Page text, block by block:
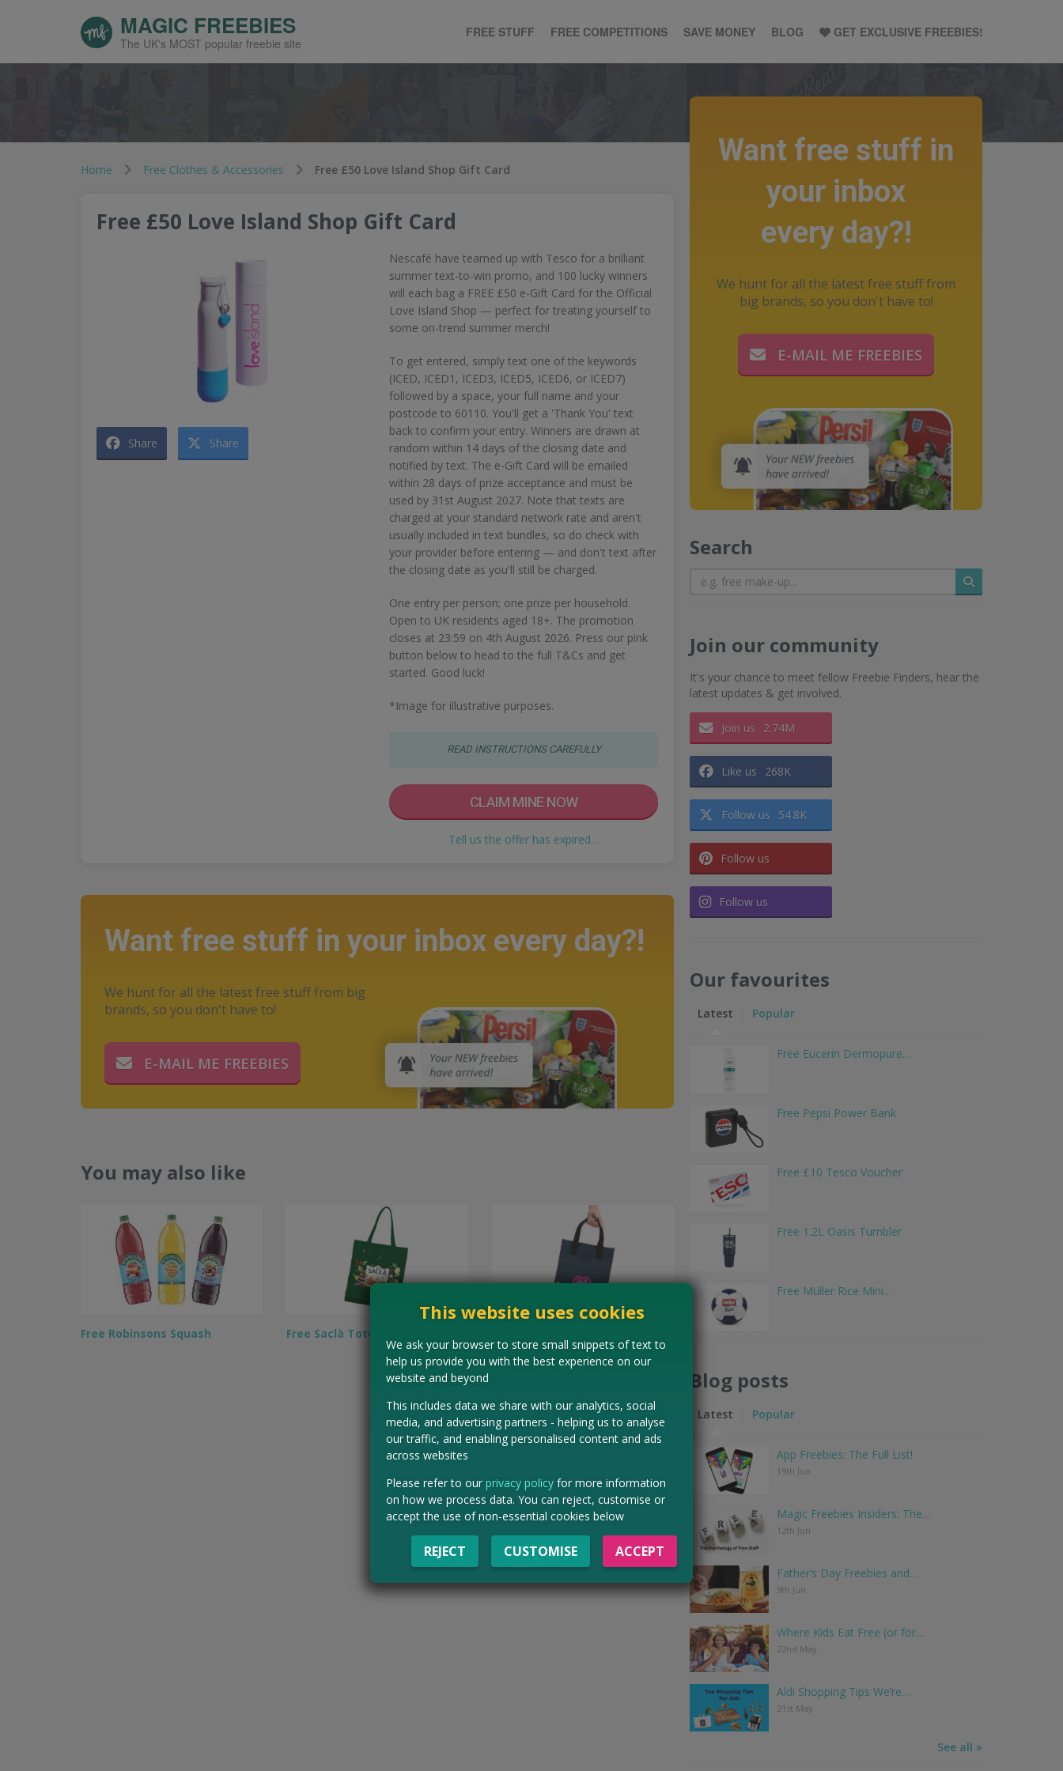
MAGIC FREEBIES
The UK's MOST popular freebie site
GET EXCLUSIVE FREEBIES!
FREE STUFF FREE COMPETITIONS SAVE MONEY BLOG
Home Free Clothes & Accessories Free £50 Love Island Shop Gift Card
Free £50 Love Island Shop Gift Card
Share Share
Nescafé have teamed up with Tesco for a brilliant
summer text-to-win promo, and 100 lucky winners
will each bag a FREE £50 e-Gift Card for the Official
Love Island Shop — perfect for treating yourself to
some on-trend summer merch!
To get entered, simply text one of the keywords
(ICED, ICED1, ICED3, ICED5, ICED6, or ICED7)
followed by a space, your full name and your
postcode to 60110. You'll get a 'Thank You' text
back to confirm your entry. Winners are drawn at
random within 14 days of the closing date and
notified by text. The e-Gift Card will be emailed
within 28 days of prize acceptance and must be
used by 31st August 2027. Note that texts are
charged at your standard network rate and aren't
usually included in text bundles, so do check with
your provider before entering — and don't text after
the closing date as you'll still be charged.
One entry per person; one prize per household.
Open to UK residents aged 18+. The promotion
closes at 23:59 on 4th August 2026. Press our pink
button below to head to the full T&Cs and get
started. Good luck!
*Image for illustrative purposes.
READ INSTRUCTIONS CAREFULLY
CLAIM MINE NOW
Tell us the offer has expired…
Want free stuff in your inbox every day?!
We hunt for all the latest free stuff from big
brands, so you don't have to!
E-MAIL ME FREEBIES
You may also like
Free Robinsons Squash Free Saclà Tote Bag
Want free stuff in
your inbox
every day?!
We hunt for all the latest free stuff from
big brands, so you don't have to!
E-MAIL ME FREEBIES
Search
Search
Join our community
It's your chance to meet fellow Freebie Finders, hear the
latest updates & get involved.
Join us 2.74M
Like us 268K
Follow us 54.8K
Follow us
Follow us
Our favourites
Latest Popular
Free Eucerin Dermopure…
Free Pepsi Power Bank
Free £10 Tesco Voucher
Free 1.2L Oasis Tumbler
Free Müller Rice Mini…
Blog posts
Latest Popular
App Freebies: The Full List!
19th Jun
Magic Freebies Insiders: The…
12th Jun
Father’s Day Freebies and…
9th Jun
Where Kids Eat Free (or for…
22nd May
Aldi Shopping Tips We’re…
21st May
See all »
This website uses cookies
We ask your browser to store small snippets of text to
help us provide you with the best experience on our
website and beyond
This includes data we share with our analytics, social
media, and advertising partners - helping us to analyse
our traffic, and enabling personalised content and ads
across websites
Please refer to our privacy policy for more information
on how we process data. You can reject, customise or
accept the use of non-essential cookies below
REJECT CUSTOMISE ACCEPT